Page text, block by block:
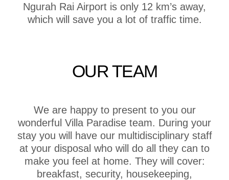
Ngurah Rai Airport is only 12 km’s away,
which will save you a lot of traffic time.
OUR TEAM
We are happy to present to you our
wonderful Villa Paradise team. During your
stay you will have our multidisciplinary staff
at your disposal who will do all they can to
make you feel at home. They will cover:
breakfast, security, housekeeping,